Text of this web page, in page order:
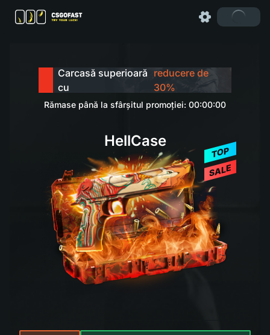
Carcasă superioară
cu
reducere de
30%
Rămase până la sfârșitul promoției: 00:00:00
HellCase
TOP
SALE